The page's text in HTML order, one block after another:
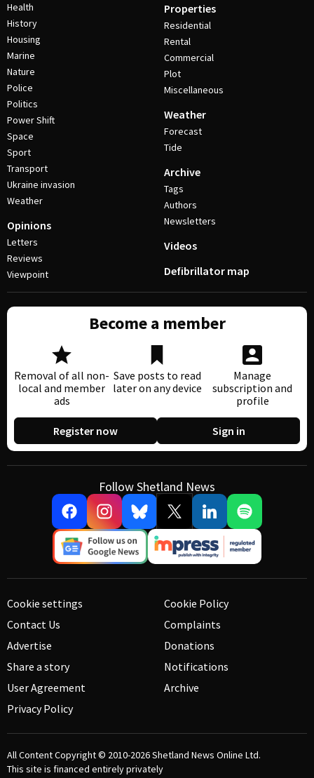
Health
History
Housing
Marine
Nature
Police
Politics
Power Shift
Space
Sport
Transport
Ukraine invasion
Weather
Opinions
Letters
Reviews
Viewpoint
Properties
Residential
Rental
Commercial
Plot
Miscellaneous
Weather
Forecast
Tide
Archive
Tags
Authors
Newsletters
Videos
Defibrillator map
Become a member
Removal of all non-
local and member
ads
Save posts to read
later on any device
Manage
subscription and
profile
Register now Sign in
Follow Shetland News
Cookie settings
Contact Us
Advertise
Share a story
User Agreement
Privacy Policy
Cookie Policy
Complaints
Donations
Notifications
Archive
All Content Copyright © 2010-2026Shetland News Online Ltd.
This site is financed entirely privately